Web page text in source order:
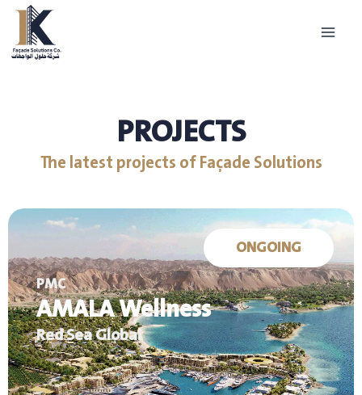
Skip
content
PROJECTS
The latest projects of Façade Solutions
ONGOING
PMC
AMALA Wellness
Red Sea Global